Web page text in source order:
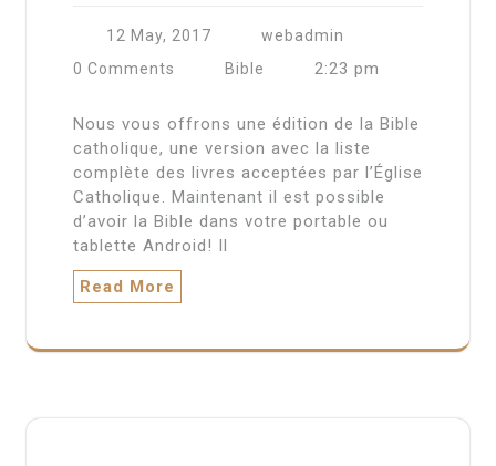
12 May, 2017
webadmin
0 Comments
Bible 2:23 pm
Nous vous offrons une édition de la Bible
catholique, une version avec la liste
complète des livres acceptées par l’Église
Catholique. Maintenant il est possible
d’avoir la Bible dans votre portable ou
tablette Android! Il
Read More